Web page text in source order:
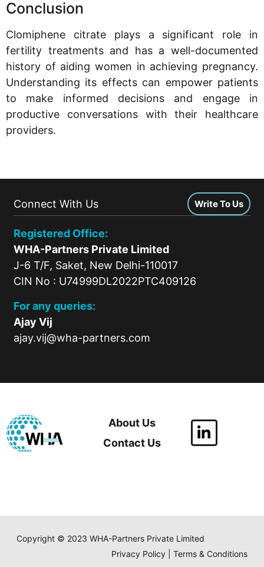
Conclusion
Clomiphene citrate plays a significant role in
fertility treatments and has a well-documented
history of aiding women in achieving pregnancy.
Understanding its effects can empower patients
to make informed decisions and engage in
productive conversations with their healthcare
providers.
Connect With Us Write To Us
Registered Office:
WHA-Partners Private Limited
J-6 T/F, Saket, New Delhi-110017
CIN No : U74999DL2022PTC409126
For any queries:
Ajay Vij
ajay.vij@wha-partners.com
About Us
Contact Us
Copyright © 2023 WHA-Partners Private Limited
Privacy Policy | Terms & Conditions